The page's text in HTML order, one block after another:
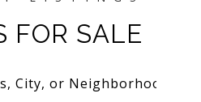
FOR SALE